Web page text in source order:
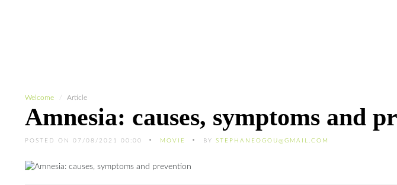
Welcome Article
Amnesia: causes, symptoms and
POSTED ON 07/08/2021 00:00 MOVIE BY STEPHANEOGOU@GMAIL.COM